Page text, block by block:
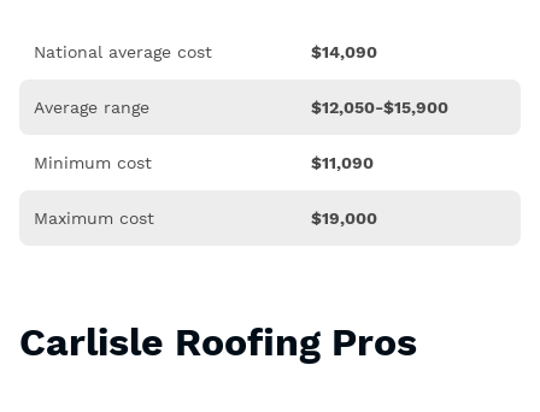
National average cost $14,090
Average range $12,050-$15,900
Minimum cost $11,090
Maximum cost $19,000
Carlisle Roofing Pros